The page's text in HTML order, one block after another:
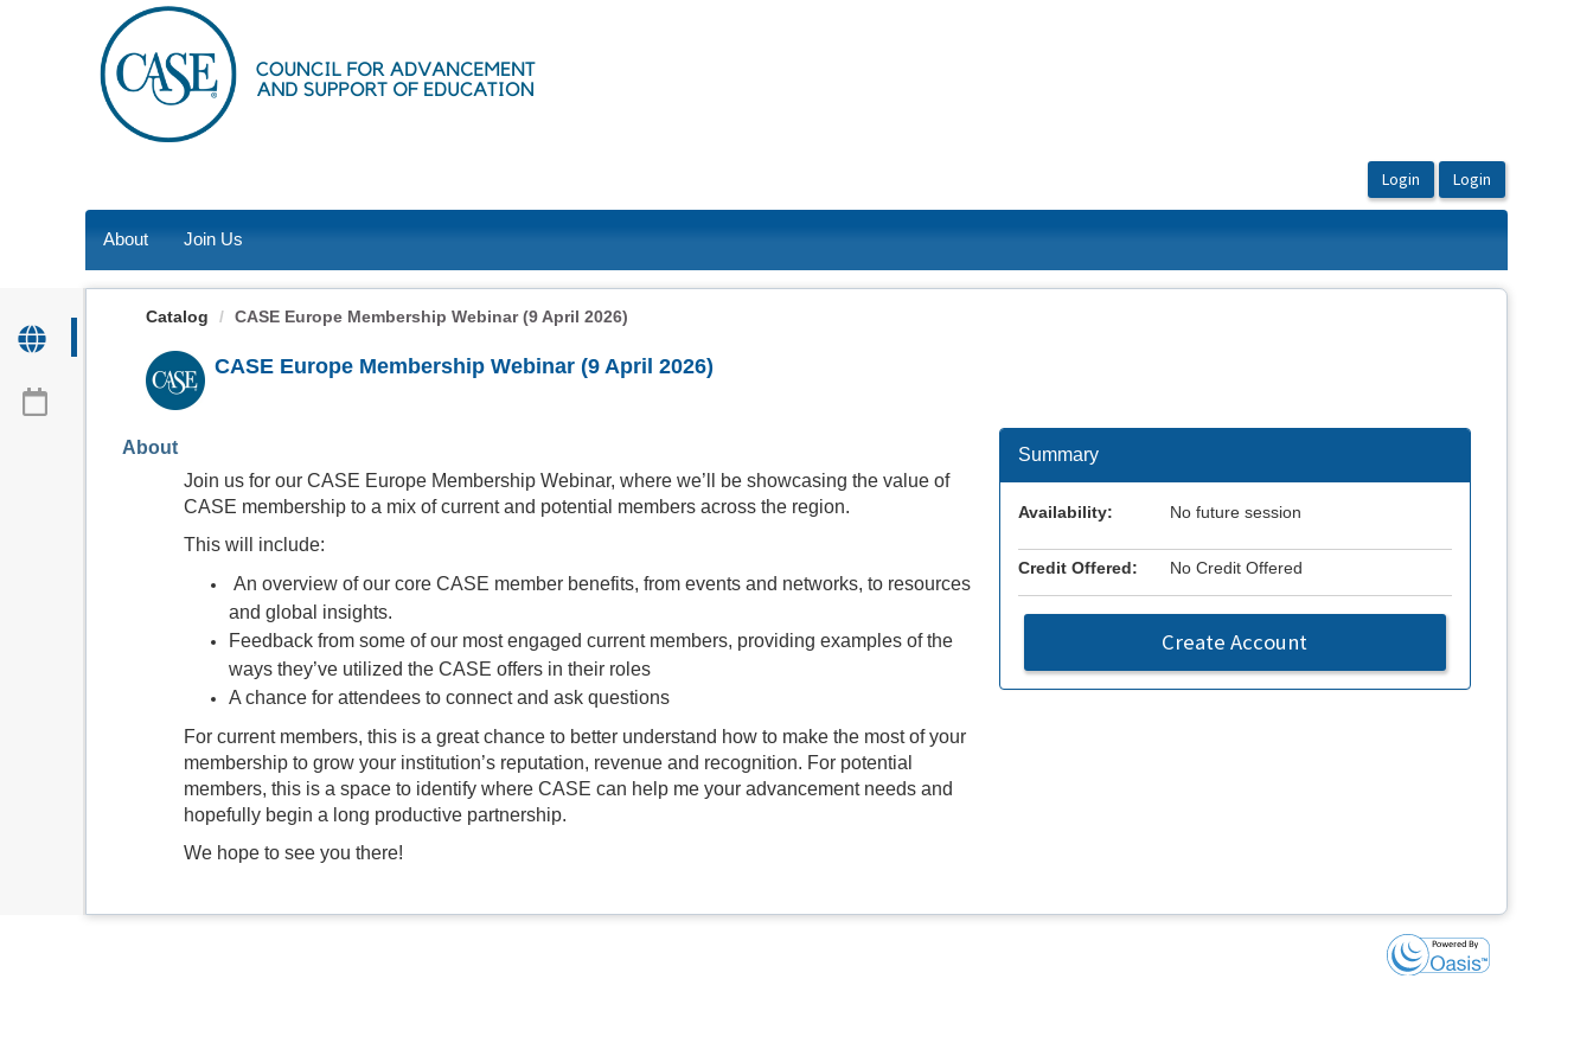
About Join Us
Catalog CASE Europe Membership Webinar (9 April 2026)
CASE Europe Membership Webinar (9 April 2026)
About
Join us for our CASE Europe Membership Webinar, where we’ll be showcasing the value of
CASE membership to a mix of current and potential members across the region.
This will include:
An overview of our core CASE member benefits, from events and networks, to resources
and global insights.
Feedback from some of our most engaged current members, providing examples of the
ways they’ve utilized the CASE offers in their roles
A chance for attendees to connect and ask questions
For current members, this is a great chance to better understand how to make the most of your
membership to grow your institution’s reputation, revenue and recognition. For potential
members, this is a space to identify where CASE can help me your advancement needs and
hopefully begin a long productive partnership.
We hope to see you there!
Summary
Availability: No future session
Credit Offered: No Credit Offered
Create Account